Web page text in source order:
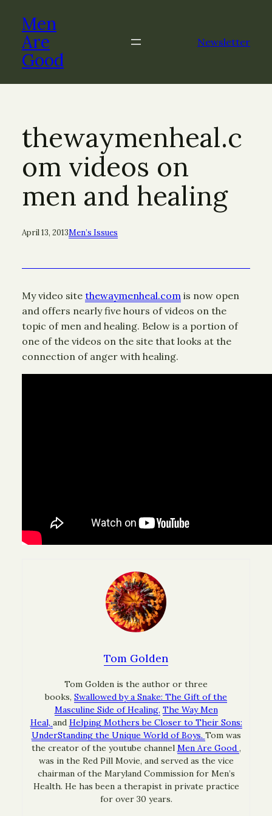
content
Men
Are
Good
Newsletter
thewaymenheal.c
om videos on
men and healing
April 13, 2013Men’s Issues
My video site thewaymenheal.com is now open
and offers nearly five hours of videos on the
topic of men and healing. Below is a portion of
one of the videos on the site that looks at the
connection of anger with healing.
Tom Golden
Tom Golden is the author or three
books, Swallowed by a Snake: The Gift of the
Masculine Side of Healing, The Way Men
Heal, and Helping Mothers be Closer to Their Sons:
UnderStanding the Unique World of Boys. Tom was
the creator of the youtube channel Men Are Good ,
was in the Red Pill Movie, and served as the vice
chairman of the Maryland Commission for Men’s
Health. He has been a therapist in private practice
for over 30 years.